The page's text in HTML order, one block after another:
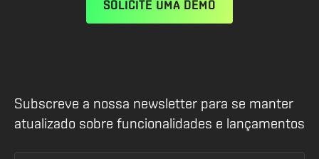
SOLICITE UMA DEMO
Subscreve a nossa newsletter para se manter
atualizado sobre funcionalidades e lançamentos